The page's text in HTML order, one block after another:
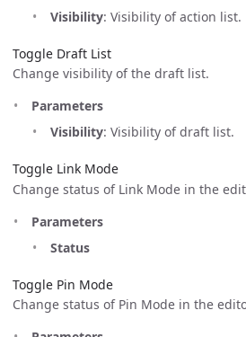
Visibility: Visibility of action list.
Toggle Draft List
Change visibility of the draft list.
Parameters
Visibility: Visibility of draft list.
Toggle Link Mode
Change status of Link Mode in the
Parameters
Status
Toggle Pin Mode
Change status of Pin Mode in the